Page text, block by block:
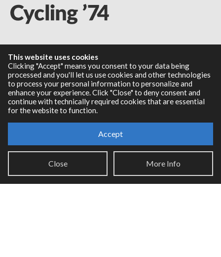
Resources
RNBO Documentation
PDF Documentation
Legacy Documentation
Cycling '74 Website
Support
Knowledge Base
This website uses cookies
Clicking "Accept" means you consent to your data being
processed and you'll let us use cookies and other technologies
to process your personal information to personalize and
enhance your experience. Click "Close" to deny consent and
continue with technically required cookies that are essential
for the website to function.
Accept
Close More Info